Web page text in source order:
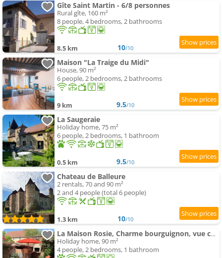
Gîte Saint Martin - 6/8 personnes
Rural gîte, 160 m²
8 people, 4 bedrooms, 2 bathrooms
8.5 km 10/10
Maison "La Traige du Midi"
House, 90 m²
6 people, 2 bedrooms, 2 bathrooms
9 km 9.5/10
La Saugeraie
Holiday home, 75 m²
6 people, 2 bedrooms, 1 bathroom
0.5 km 9.5/10
Chateau de Balleure
2 rentals, 70 and 90 m²
2 and 4 people (total 6 people)
1.3 km 10/10
La Maison Rosie, Charme bourguignon, vue château, terrasse
Holiday home, 90 m²
4 people, 2 bedrooms, 1 bathroom